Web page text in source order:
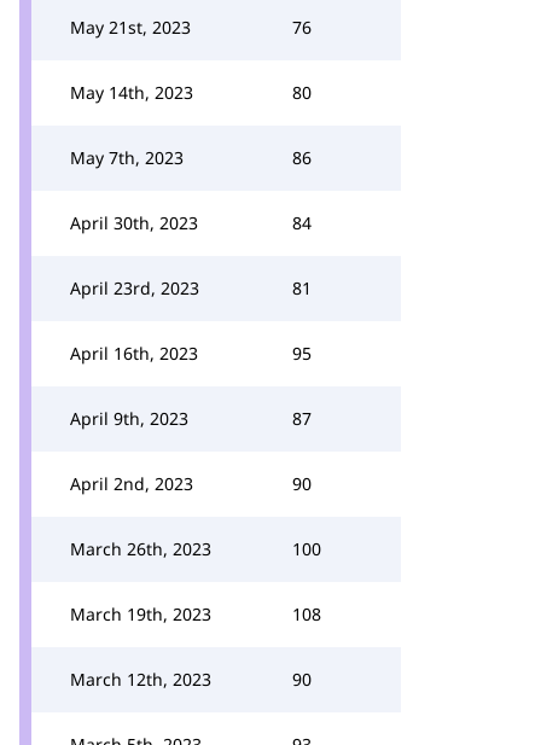
May 21st, 2023 76
May 14th, 2023 80
May 7th, 2023 86
April 30th, 2023 84
April 23rd, 2023 81
April 16th, 2023 95
April 9th, 2023 87
April 2nd, 2023 90
March 26th, 2023 100
March 19th, 2023 108
March 12th, 2023 90